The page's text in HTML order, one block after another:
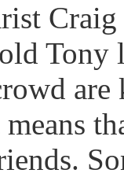
Tony
are
means